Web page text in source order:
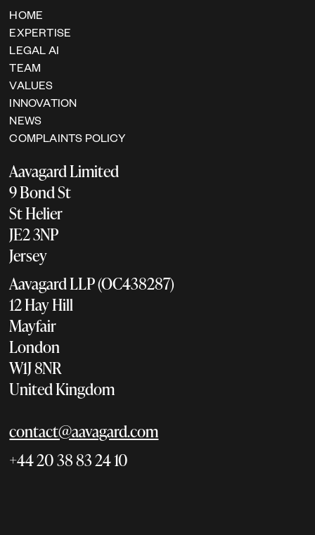
HOME
EXPERTISE
LEGAL AI
TEAM
VALUES
INNOVATION
NEWS
COMPLAINTS POLICY
Aavagard Limited
9 Bond St
St Helier
JE2 3NP
Jersey
Aavagard LLP (OC438287)
12 Hay Hill
Mayfair
London
W1J 8NR
United Kingdom
contact@aavagard.com
+44 20 38 83 24 10